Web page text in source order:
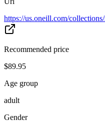
https://us.oneill.com/
Recommended price
$89.95
Age group
adult
Gender